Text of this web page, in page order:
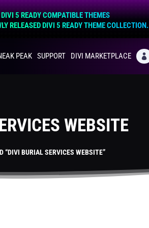
5 READY COMPATIBLE THEMES
RELEASED DIVI 5 READY THEME COLLECTION.
PEAK SUPPORT DIVI MARKETPLACE 
WEBSITE
“DIVI BURIAL SERVICES WEBSITE”